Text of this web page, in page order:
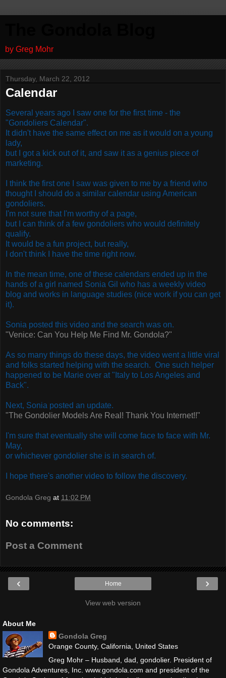
by Greg Mohr
Thursday, March 22, 2012
Calendar
Several years ago I saw one for the first time - the
"Gondoliers Calendar".
It didn't have the same effect on me as it would on a young
lady,
but I got a kick out of it, and saw it as a genius piece of
marketing.
I think the first one I saw was given to me by a friend who
thought I should do a similar calendar using American
gondoliers.
I'm not sure that I'm worthy of a page,
but I can think of a few gondoliers who would definitely
qualify.
It would be a fun project, but really,
I don't think I have the time right now.
In the mean time, one of these calendars ended up in the
hands of a girl named Sonia Gil who has a weekly video
blog and works in language studies (nice work if you can get
it).
Sonia posted this video and the search was on.
"Venice: Can You Help Me Find Mr. Gondola?"
As so many things do these days, the video went a little viral
and folks started helping with the search. One such helper
happened to be Marie over at "Italy to Los Angeles and
Back".
Next, Sonia posted an update.
"The Gondolier Models Are Real! Thank You Internet!!"
I'm sure that eventually she will come face to face with Mr.
May,
or whichever gondolier she is in search of.
I hope there's another video to follow the discovery.
Gondola Greg at 11:02 PM
No comments:
Post a Comment
‹ ›
Home
View web version
About Me
Gondola Greg
Orange County, California, United States
Greg Mohr – Husband, dad, gondolier. President of
Gondola Adventures, Inc. www.gondola.com and president of the